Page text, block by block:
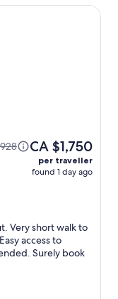
CA $1,750
per traveller
found 1 day ago
Very short walk to
access to
Surely book